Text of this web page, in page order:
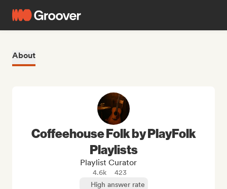
About
Coffeehouse Folk by PlayFolk
Playlists
Playlist Curator
4.6k
423
High answer rate